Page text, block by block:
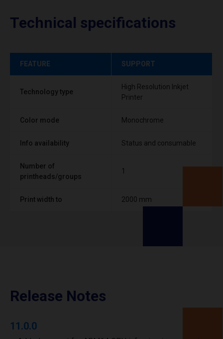
Technical specifications
FEATURE SUPPORT
Technology type
High Resolution Inkjet
Printer
Color mode Monochrome
Info availability Status and consumable
Number of
printheads/groups
1
Print width to 2000 mm
Release Notes
11.0.0